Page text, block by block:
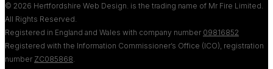
© 2026 Hertfordshire Web Design. is the trading name of Mr Fire Limited.
All Rights Reserved.
Registered in England and Wales with company number 09816852
Registered with the Information Commissioner’s Office (ICO), registration
number ZC085868